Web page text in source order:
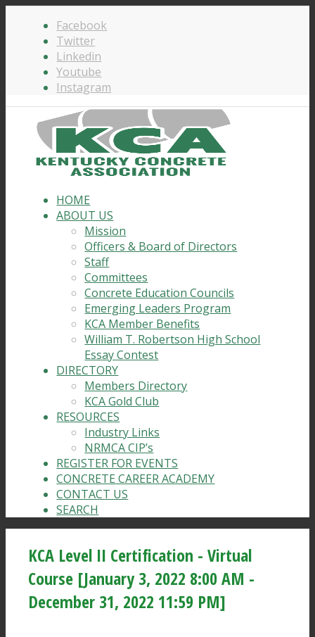
Facebook
Twitter
Linkedin
Youtube
Instagram
HOME
ABOUT US
Mission
Officers & Board of Directors
Staff
Committees
Concrete Education Councils
Emerging Leaders Program
KCA Member Benefits
William T. Robertson High School
Essay Contest
DIRECTORY
Members Directory
KCA Gold Club
RESOURCES
Industry Links
NRMCA CIP’s
REGISTER FOR EVENTS
CONCRETE CAREER ACADEMY
CONTACT US
SEARCH
KCA Level II Certification - Virtual
Course [January 3, 2022 8:00 AM -
December 31, 2022 11:59 PM]